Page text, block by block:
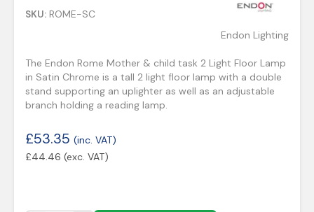
SKU: ROME-SC
Endon Lighting
The Endon Rome Mother & child task 2 Light Floor Lamp
in Satin Chrome is a tall 2 light floor lamp with a double
stand supporting an uplighter as well as an adjustable
branch holding a reading lamp.
£53.35 (inc. VAT)
£44.46 (exc. VAT)